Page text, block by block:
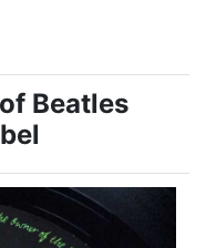
Beatles